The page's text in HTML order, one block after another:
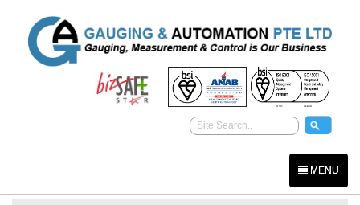
MENU